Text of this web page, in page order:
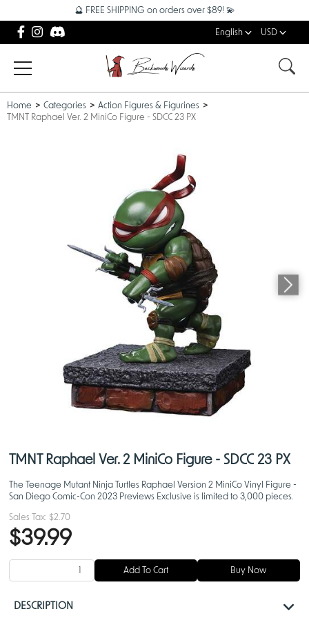
🔮 FREE SHIPPING on orders over $89! 💫
English USD
Home Categories
Action Figures & Figurines
TMNT Raphael Ver. 2 MiniCo Figure - SDCC 23 PX
TMNT Raphael Ver. 2 MiniCo Figure - SDCC 23 PX
The Teenage Mutant Ninja Turtles Raphael Version 2 MiniCo Vinyl Figure -
San Diego Comic-Con 2023 Previews Exclusive is limited to 3,000 pieces.
Sales Tax: $2.70
$39.99
Add To Cart Buy Now
DESCRIPTION